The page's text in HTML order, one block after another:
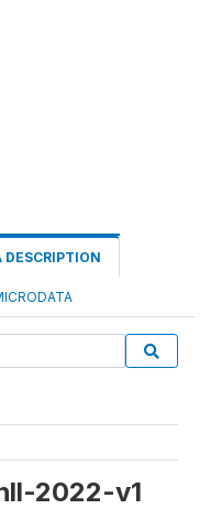
DESCRIPTION
2022-v1